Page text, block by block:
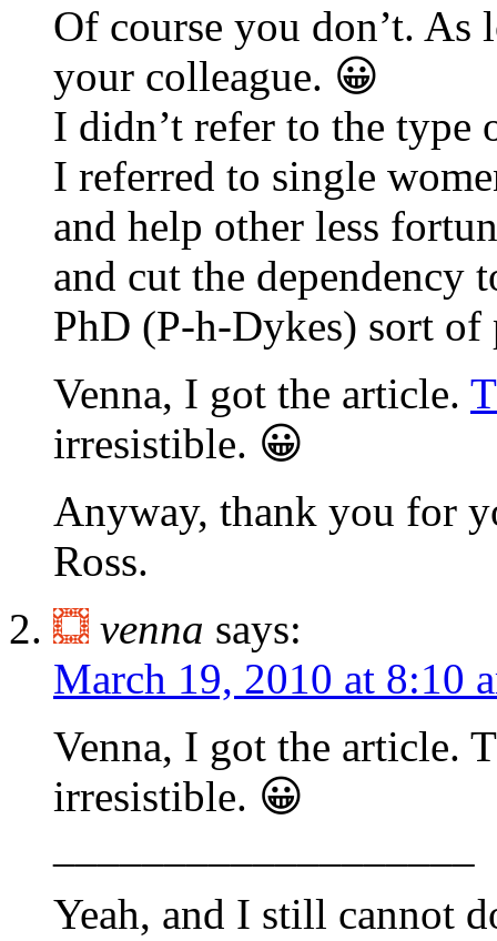
Of course you don’t.
your colleague. 😀
I didn’t refer to the type
I referred to single
and help other less
and cut the dependency
PhD (P-h-Dykes) sort of
Venna, I got the article.
irresistible. 😀
Anyway, thank you for
Ross.
venna says:
March 19, 2010 at 8:10
Venna, I got the article.
irresistible. 😀
Yeah, and I still cannot